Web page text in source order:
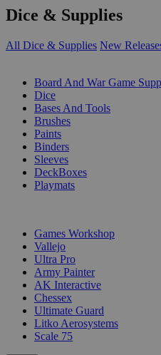
Dice & Supplies
All Dice & Supplies New
Board And War Game
Dice
Bases And Tools
Brushes
Paints
Binders
Sleeves
DeckBoxes
Playmats
Games Workshop
Vallejo
Ultra Pro
Army Painter
AK Interactive
Chessex
Ultimate Guard
Litko Aerosystems
Scale 75